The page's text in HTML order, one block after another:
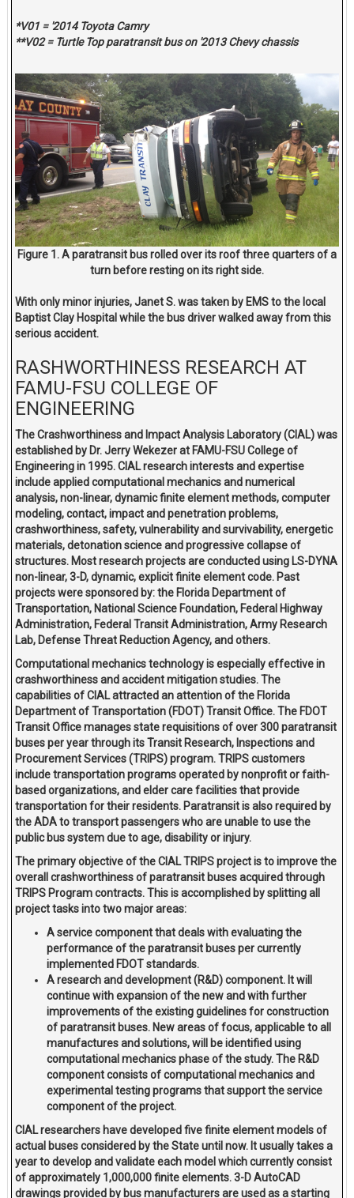
*V01 = '2014 Toyota Camry
**V02 = Turtle Top paratransit bus on '2013 Chevy chassis
Figure 1. A paratransit bus rolled over its roof three quarters of a
turn before resting on its right side.
With only minor injuries, Janet S. was taken by EMS to the local
Baptist Clay Hospital while the bus driver walked away from this
serious accident.
RASHWORTHINESS RESEARCH AT
FAMU-FSU COLLEGE OF
ENGINEERING
The Crashworthiness and Impact Analysis Laboratory (CIAL) was
established by Dr. Jerry Wekezer at FAMU-FSU College of
Engineering in 1995. CIAL research interests and expertise
include applied computational mechanics and numerical
analysis, non-linear, dynamic finite element methods, computer
modeling, contact, impact and penetration problems,
crashworthiness, safety, vulnerability and survivability, energetic
materials, detonation science and progressive collapse of
structures. Most research projects are conducted using LS-DYNA
non-linear, 3-D, dynamic, explicit finite element code. Past
projects were sponsored by: the Florida Department of
Transportation, National Science Foundation, Federal Highway
Administration, Federal Transit Administration, Army Research
Lab, Defense Threat Reduction Agency, and others.
Computational mechanics technology is especially effective in
crashworthiness and accident mitigation studies. The
capabilities of CIAL attracted an attention of the Florida
Department of Transportation (FDOT) Transit Office. The FDOT
Transit Office manages state requisitions of over 300 paratransit
buses per year through its Transit Research, Inspections and
Procurement Services (TRIPS) program. TRIPS customers
include transportation programs operated by nonprofit or faith-
based organizations, and elder care facilities that provide
transportation for their residents. Paratransit is also required by
the ADA to transport passengers who are unable to use the
public bus system due to age, disability or injury.
The primary objective of the CIAL TRIPS project is to improve the
overall crashworthiness of paratransit buses acquired through
TRIPS Program contracts. This is accomplished by splitting all
project tasks into two major areas:
A service component that deals with evaluating the
performance of the paratransit buses per currently
implemented FDOT standards.
A research and development (R&D) component. It will
continue with expansion of the new and with further
improvements of the existing guidelines for construction
of paratransit buses. New areas of focus, applicable to all
manufactures and solutions, will be identified using
computational mechanics phase of the study. The R&D
component consists of computational mechanics and
experimental testing programs that support the service
component of the project.
CIAL researchers have developed five finite element models of
actual buses considered by the State until now. It usually takes a
year to develop and validate each model which currently consist
of approximately 1,000,000 finite elements. 3-D AutoCAD
drawings provided by bus manufacturers are used as a starting